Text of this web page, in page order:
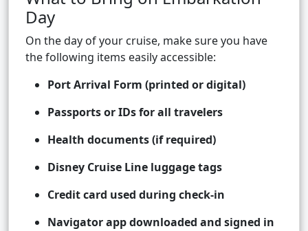
Day
On the day of your cruise, make sure you have
the following items easily accessible:
Port Arrival Form (printed or digital)
Passports or IDs for all travelers
Health documents (if required)
Disney Cruise Line luggage tags
Credit card used during check-in
Navigator app downloaded and signed in